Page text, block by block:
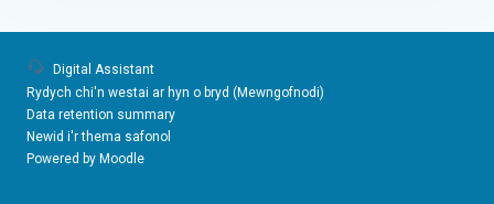
Digital Assistant
Rydych chi'n westai ar hyn o bryd (Mewngofnodi)
Data retention summary
Newid i'r thema safonol
Powered by Moodle